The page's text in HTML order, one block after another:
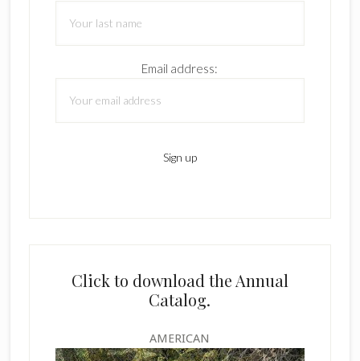
Email address:
Click to download the Annual
Catalog.
AMERICAN